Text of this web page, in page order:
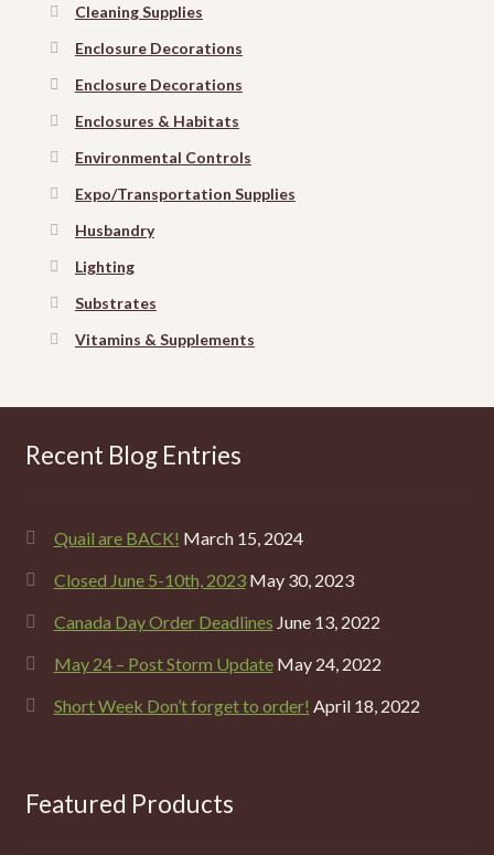
Cleaning Supplies
Enclosure Decorations
Enclosure Decorations
Enclosures & Habitats
Environmental Controls
Expo/Transportation Supplies
Husbandry
Lighting
Substrates
Vitamins & Supplements
Recent Blog Entries
Quail are BACK! March 15, 2024
Closed June 5-10th, 2023 May 30, 2023
Canada Day Order Deadlines June 13, 2022
May 24 – Post Storm Update May 24, 2022
Short Week Don’t forget to order! April 18, 2022
Featured Products